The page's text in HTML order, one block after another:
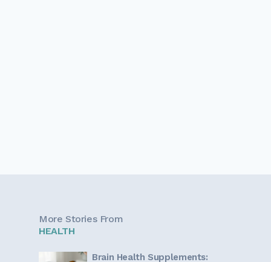
More Stories From
HEALTH
Brain Health Supplements: